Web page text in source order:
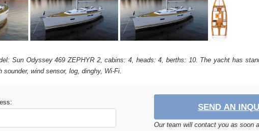
Sun Odyssey 469 ZEPHYR 2, cabins: 4, heads: 4, berths: 10. The yacht has
wind sensor, log, dinghy, Wi-Fi.
SEND AN
Our team will contact you as soon